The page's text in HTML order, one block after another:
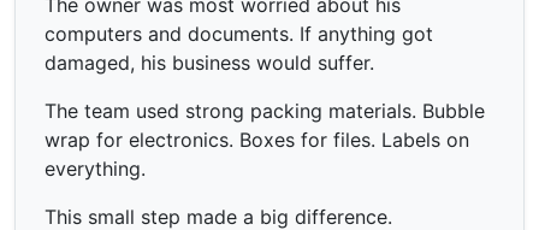
computers and documents. If anything got
damaged, his business would suffer.
The team used strong packing materials. Bubble
wrap for electronics. Boxes for files. Labels on
everything.
This small step made a big difference.